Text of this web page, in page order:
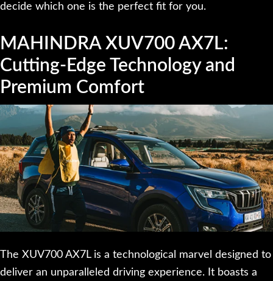
decide which one is the perfect fit for you.
MAHINDRA XUV700 AX7L:
Cutting-Edge Technology and
Premium Comfort
The XUV700 AX7L is a technological marvel designed to
deliver an unparalleled driving experience. It boasts a